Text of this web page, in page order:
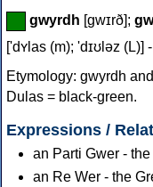
gwyrdh [gwɪrð];
['dʏlas (m); 'dɪʊləz (L)]
Etymology: gwyrdh
Dulas = black-green.
Expressions /
an Parti Gwer -
an Re Wer - the